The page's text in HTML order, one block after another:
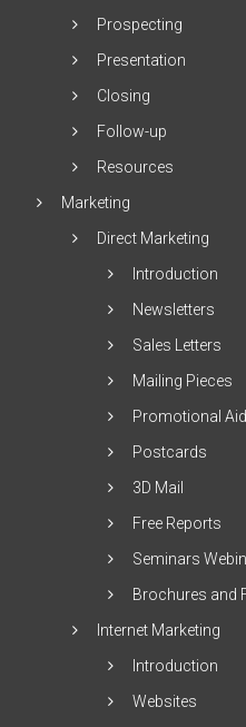
Prospecting
Presentation
Closing
Follow-up
Resources
Marketing
Direct Marketing
Introduction
Newsletters
Sales Letters
Mailing Pieces
Promotional
Postcards
3D Mail
Free Reports
Seminars
Brochures and
Internet Marketing
Introduction
Websites